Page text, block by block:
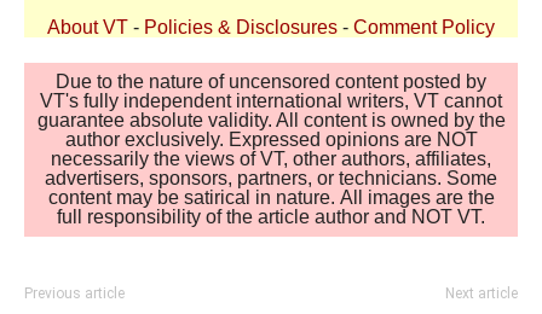
About VT - Policies & Disclosures - Comment Policy
Due to the nature of uncensored content posted by
VT's fully independent international writers, VT cannot
guarantee absolute validity. All content is owned by the
author exclusively. Expressed opinions are NOT
necessarily the views of VT, other authors, affiliates,
advertisers, sponsors, partners, or technicians. Some
content may be satirical in nature. All images are the
full responsibility of the article author and NOT VT.
Previous article Next article